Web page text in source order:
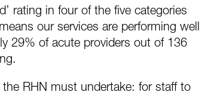
rating in four of the five categories
our services are performing well
29% of acute providers out of 136
RHN must undertake: for staff to